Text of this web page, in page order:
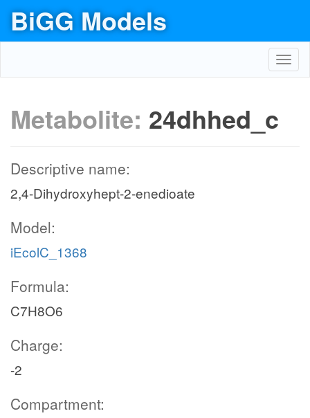
BiGG Models
Metabolite: 24dhhed_c
Descriptive name:
2,4-Dihydroxyhept-2-enedioate
Model:
iEcolC_1368
Formula:
C7H8O6
Charge:
-2
Compartment: